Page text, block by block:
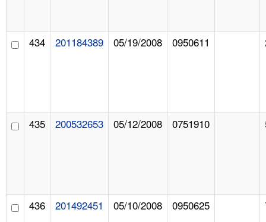
434 201184389 05/19/2008 0950611
435 200532653 05/12/2008 0751910
436 201492451 05/10/2008 0950625